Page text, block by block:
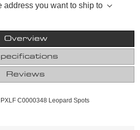
address you want to ship to
Overview
Reviews
PXLF C0000348 Leopard Spots